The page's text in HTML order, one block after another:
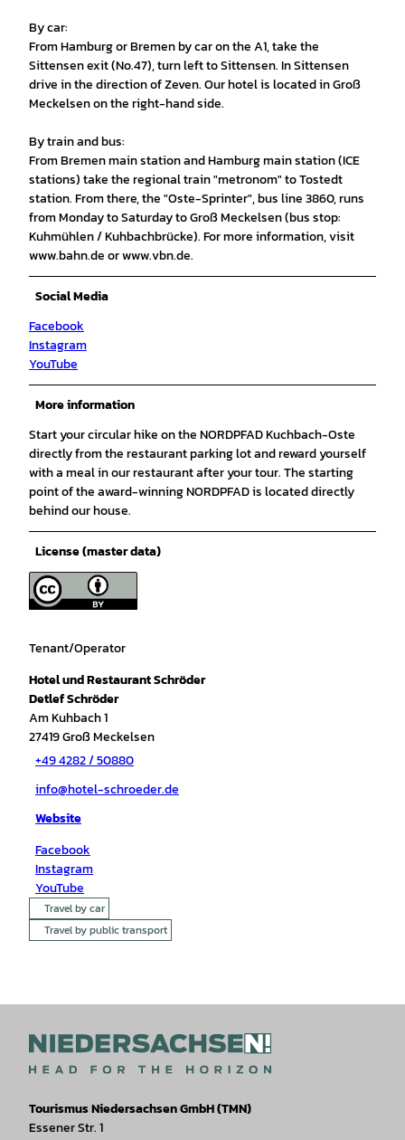
By car:
From Hamburg or Bremen by car on the A1, take the
Sittensen exit (No.47), turn left to Sittensen. In Sittensen
drive in the direction of Zeven. Our hotel is located in Groß
Meckelsen on the right-hand side.
By train and bus:
From Bremen main station and Hamburg main station (ICE
stations) take the regional train "metronom" to Tostedt
station. From there, the "Oste-Sprinter", bus line 3860, runs
from Monday to Saturday to Groß Meckelsen (bus stop:
Kuhmühlen / Kuhbachbrücke). For more information, visit
www.bahn.de or www.vbn.de.
Social Media
Facebook
Instagram
YouTube
More information
Start your circular hike on the NORDPFAD Kuchbach-Oste
directly from the restaurant parking lot and reward yourself
with a meal in our restaurant after your tour. The starting
point of the award-winning NORDPFAD is located directly
behind our house.
License (master data)
Tenant/Operator
Hotel und Restaurant Schröder
Detlef Schröder
Am Kuhbach 1
27419Groß Meckelsen
+49 4282 / 50880
info@hotel-schroeder.de
Website
Facebook
Instagram
YouTube
Travel by car
Travel by public transport
Tourismus Niedersachsen GmbH (TMN)
Essener Str. 1